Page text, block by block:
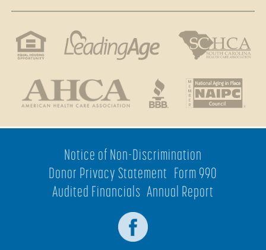
Notice of Non-Discrimination
Donor Privacy Statement Form 990
Audited Financials Annual Report